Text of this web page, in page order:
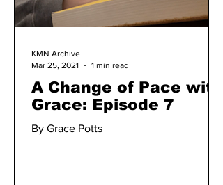
A Change of Pace with
Grace: Episode 7
By Grace Potts
KMN Archive
Mar 25, 2021
1 min read